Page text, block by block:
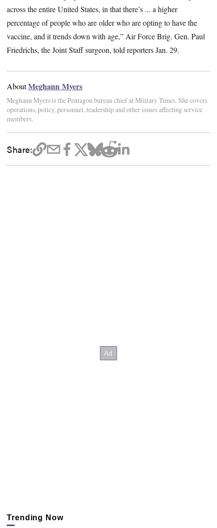
across the entire United States, in that there’s ... a higher
percentage of people who are older who are opting to have the
vaccine, and it trends down with age,” Air Force Brig. Gen. Paul
Friedrichs, the Joint Staff surgeon, told reporters Jan. 29.
AboutMeghann Myers
Meghann Myers is the Pentagon bureau chief at Military Times. She covers
operations, policy, personnel, leadership and other issues affecting service
members.
Share:
Trending Now